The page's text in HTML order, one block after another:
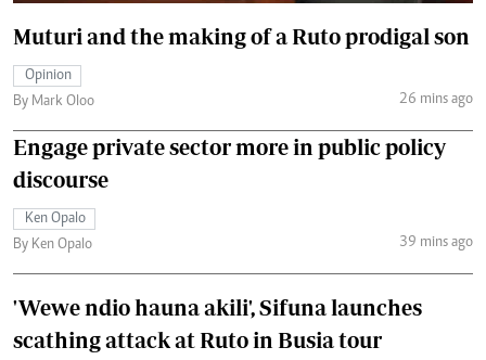
Muturi and the making of a Ruto prodigal son
Opinion
By Mark Oloo
26 mins ago
Engage private sector more in public policy
discourse
Ken Opalo
By Ken Opalo
39 mins ago
'Wewe ndio hauna akili', Sifuna launches
scathing attack at Ruto in Busia tour